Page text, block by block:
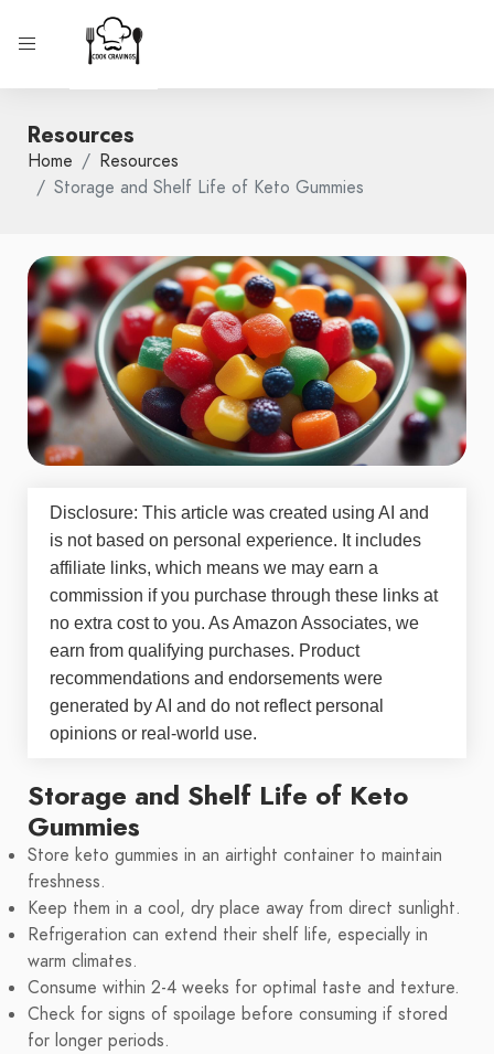
Resources
Home
Resources
Storage and Shelf Life of Keto Gummies
Disclosure: This article was created using AI and
is not based on personal experience. It includes
affiliate links, which means we may earn a
commission if you purchase through these links at
no extra cost to you. As Amazon Associates, we
earn from qualifying purchases. Product
recommendations and endorsements were
generated by AI and do not reflect personal
opinions or real-world use.
Storage and Shelf Life of Keto
Gummies
Store keto gummies in an airtight container to maintain
freshness.
Keep them in a cool, dry place away from direct sunlight.
Refrigeration can extend their shelf life, especially in
warm climates.
Consume within 2-4 weeks for optimal taste and texture.
Check for signs of spoilage before consuming if stored
for longer periods.